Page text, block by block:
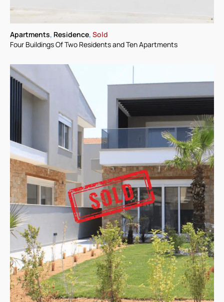
Apartments,Residence,Sold